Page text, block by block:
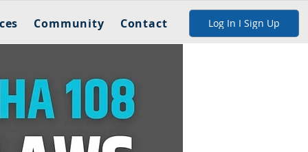
Community Contact Log In I Sign Up